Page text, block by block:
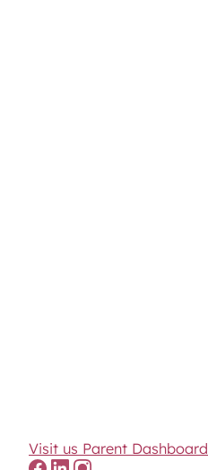
Visit us Parent Dashboard